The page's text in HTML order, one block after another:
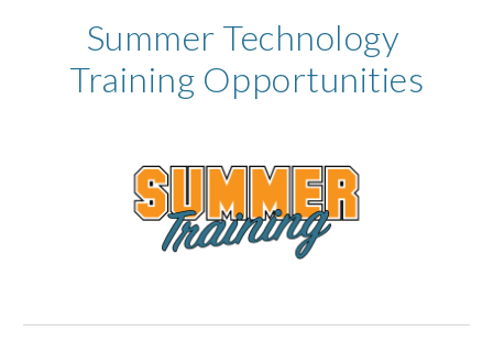
Summer Technology
Training Opportunities